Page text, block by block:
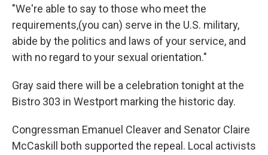
"We're able to say to those who meet the
requirements,(you can) serve in the U.S. military,
abide by the politics and laws of your service, and
with no regard to your sexual orientation."
Gray said there will be a celebration tonight at the
Bistro 303 in Westport marking the historic day.
Congressman Emanuel Cleaver and Senator Claire
McCaskill both supported the repeal. Local activists